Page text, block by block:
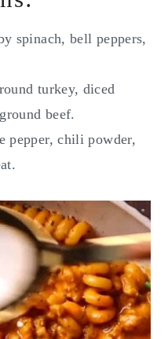
spinach, bell peppers,
turkey, diced
beef.
pepper, chili powder,